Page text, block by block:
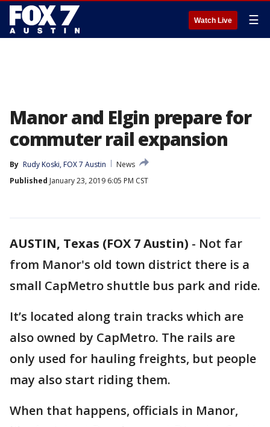
Watch Live ☰
Manor and Elgin prepare for
commuter rail expansion
By Rudy Koski, FOX 7 Austin
News
Published January 23, 2019 6:05 PM CST
AUSTIN, Texas (FOX 7 Austin) - Not far
from Manor's old town district there is a
small CapMetro shuttle bus park and ride.
It’s located along train tracks which are
also owned by CapMetro. The rails are
only used for hauling freights, but people
may also start riding them.
When that happens, officials in Manor,